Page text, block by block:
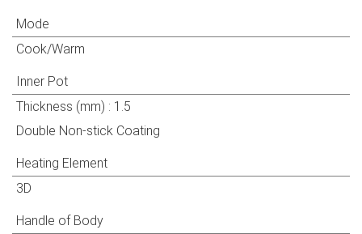
Mode
Cook/Warm
Inner Pot
Thickness (mm) : 1.5
Double Non-stick Coating
Heating Element
3D
Handle of Body